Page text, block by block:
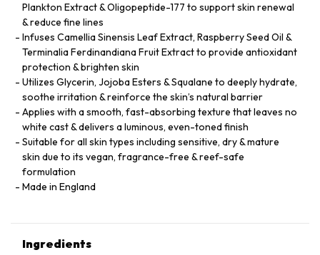
Plankton Extract & Oligopeptide-177 to support skin renewal
& reduce fine lines
Infuses Camellia Sinensis Leaf Extract, Raspberry Seed Oil &
Terminalia Ferdinandiana Fruit Extract to provide antioxidant
protection & brighten skin
Utilizes Glycerin, Jojoba Esters & Squalane to deeply hydrate,
soothe irritation & reinforce the skin’s natural barrier
Applies with a smooth, fast-absorbing texture that leaves no
white cast & delivers a luminous, even-toned finish
Suitable for all skin types including sensitive, dry & mature
skin due to its vegan, fragrance-free & reef-safe
formulation
Made in England
Ingredients